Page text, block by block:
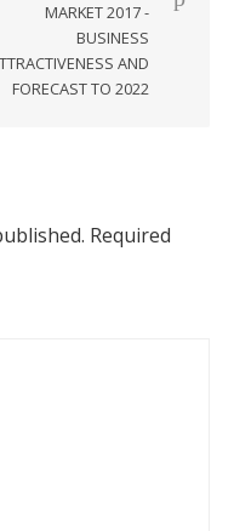
MARKET 2017 -
BUSINESS
AND
FORECAST TO 2022
Required